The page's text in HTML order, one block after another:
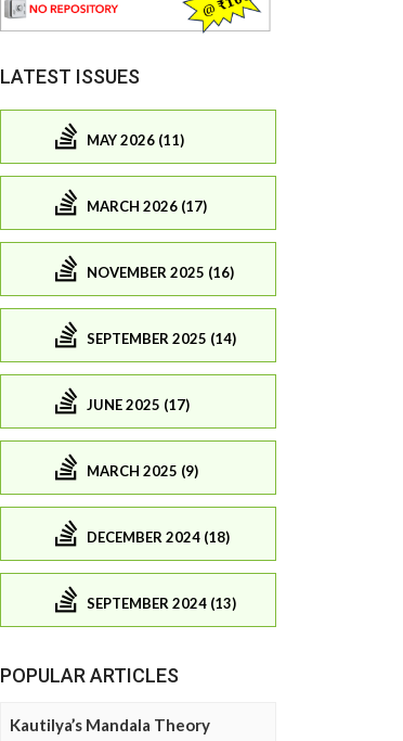
LATEST ISSUES
MAY 2026 (11)
MARCH 2026 (17)
NOVEMBER 2025 (16)
SEPTEMBER 2025 (14)
JUNE 2025 (17)
MARCH 2025 (9)
DECEMBER 2024 (18)
SEPTEMBER 2024 (13)
POPULAR ARTICLES
Kautilya’s Mandala Theory